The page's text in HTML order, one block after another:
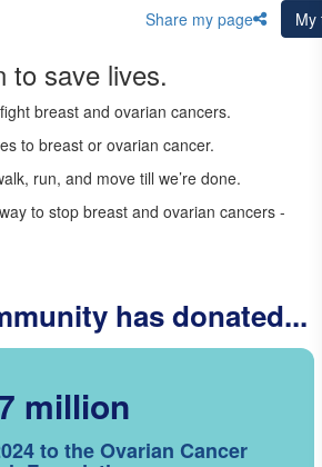
Share my page
My
to save lives.
breast and ovarian cancers.
to breast or ovarian cancer.
run, and move till we’re done.
to stop breast and ovarian cancers -
has donated...
million
to the Ovarian Cancer